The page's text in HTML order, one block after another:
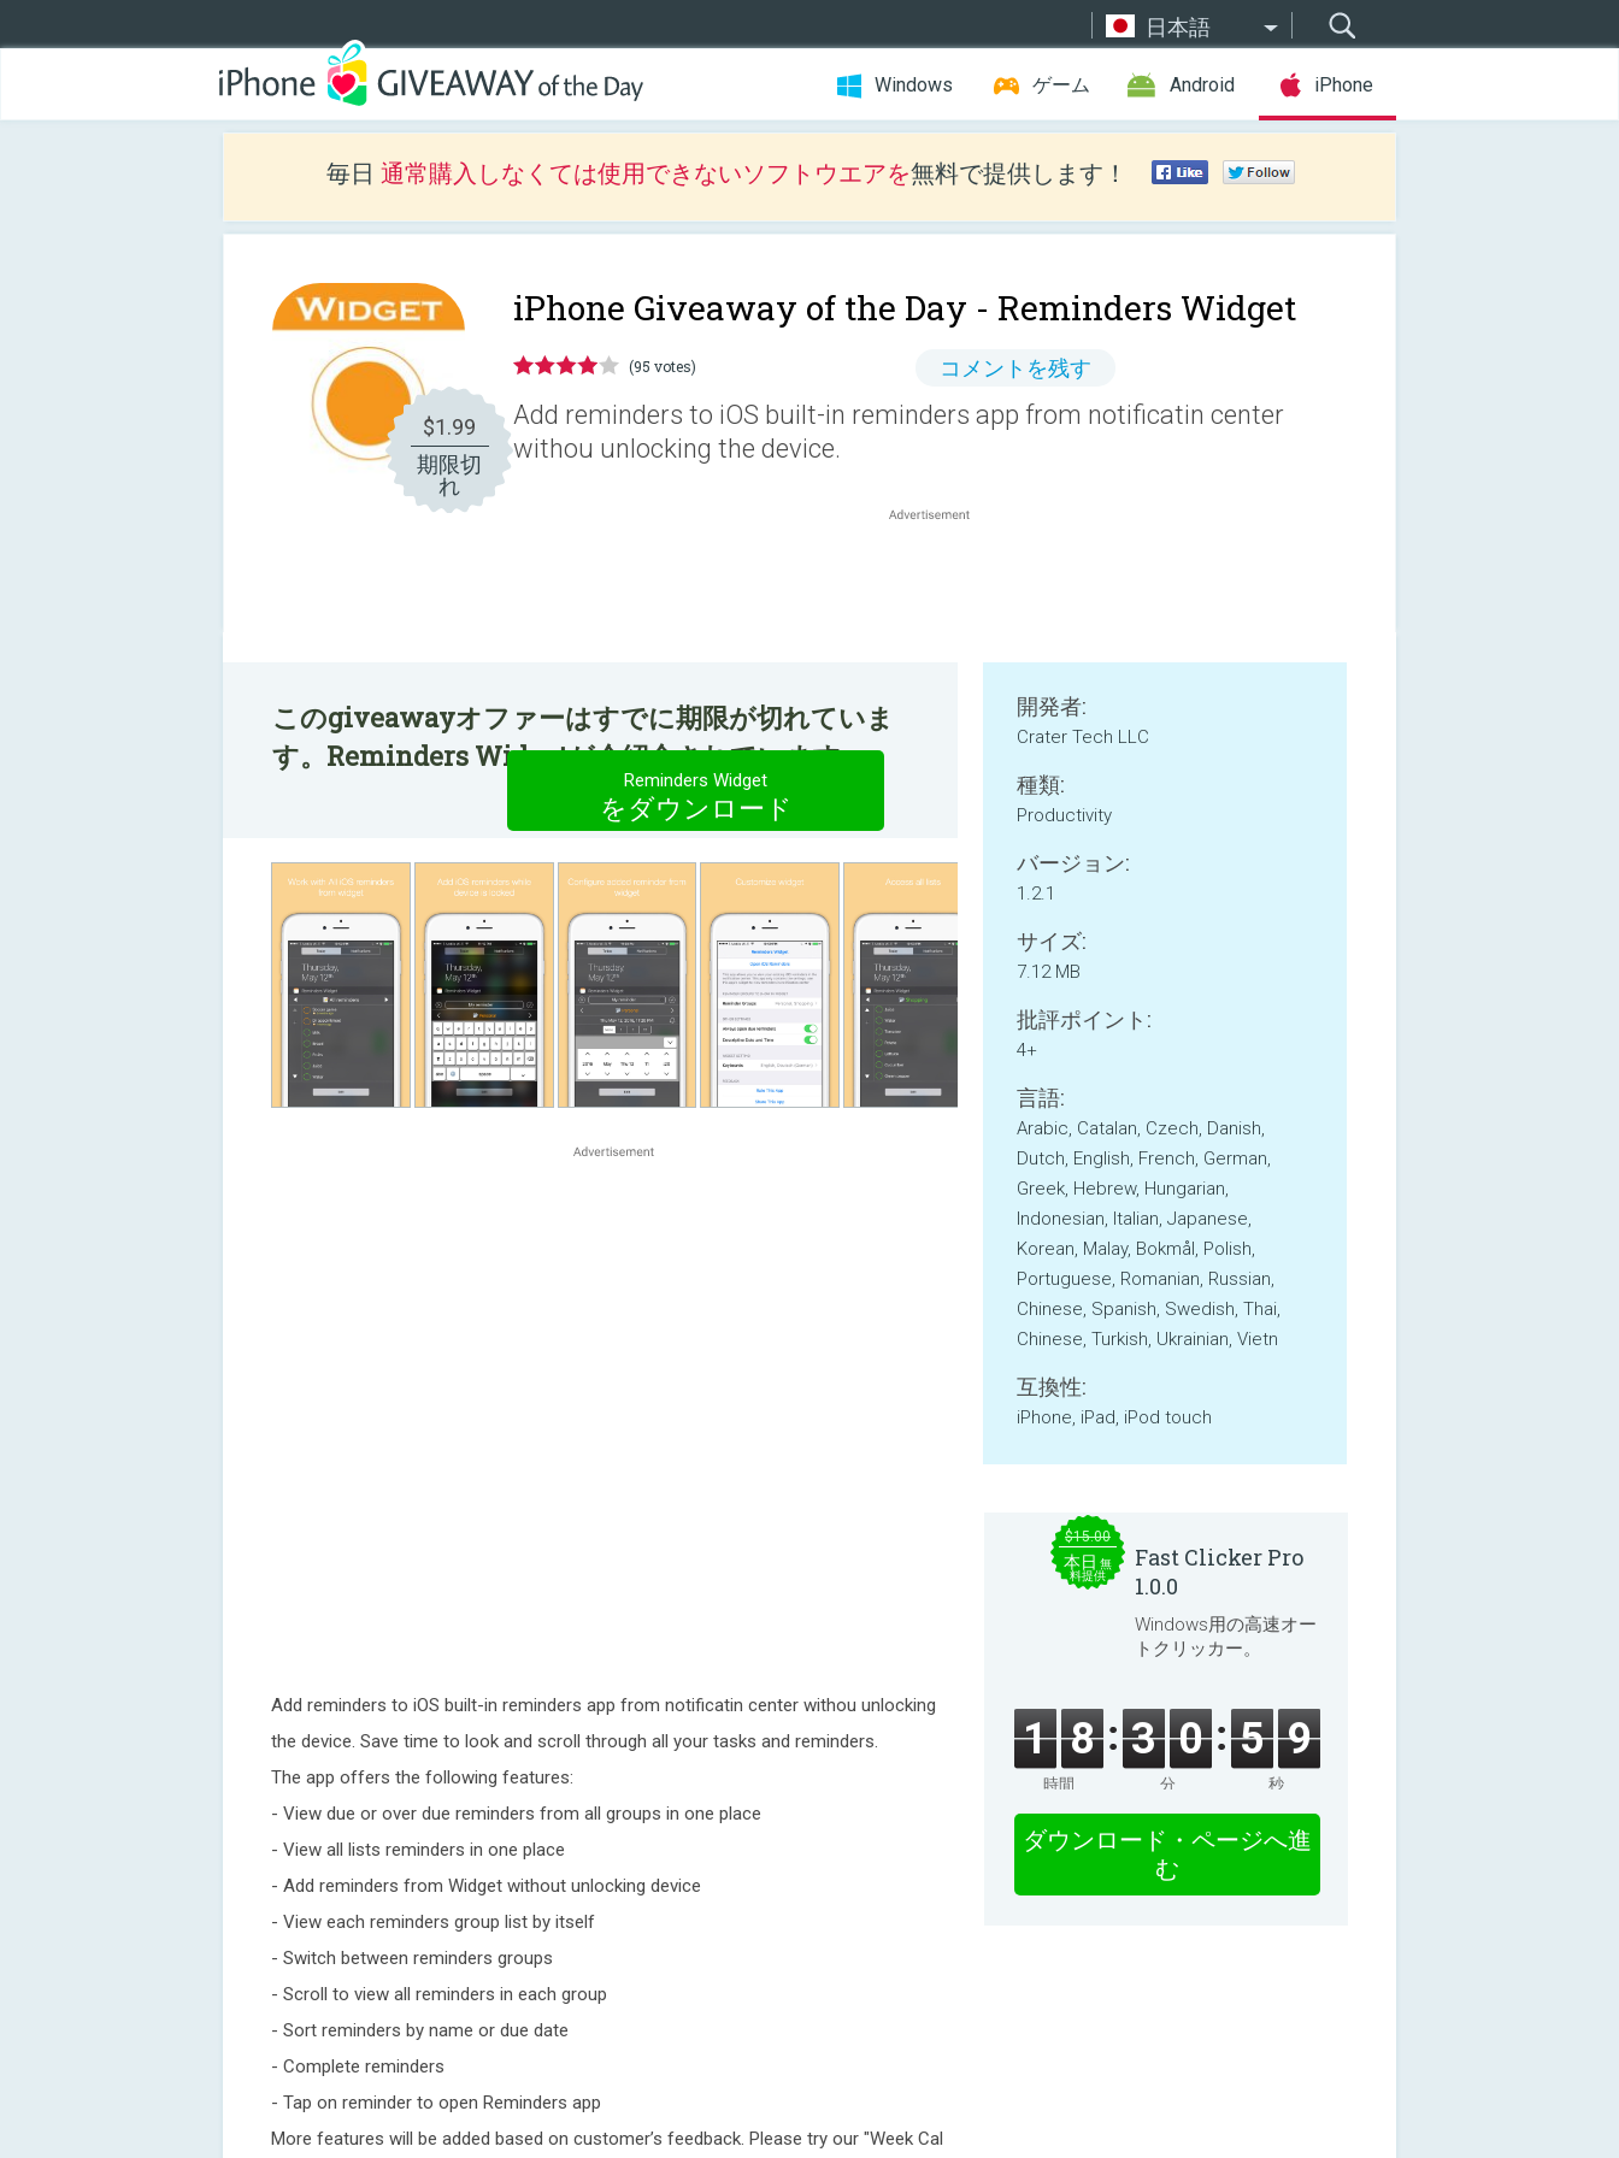
日本語
Windows ゲーム Android iPhone
毎日 通常購入しなくては使用できないソフトウエアを無料で提供します！
$1.99
期限切
れ
iPhone Giveaway of the Day - Reminders Widget
(95 votes) コメントを残す
Add reminders to iOS built-in reminders app from notificatin center
withou unlocking the device.
このgiveawayオファーはすでに期限が切れていま
す。Reminders Widgetが今紹介されています。
Reminders Widget
をダウンロード
Add reminders to iOS built-in reminders app from notificatin center withou unlocking
the device. Save time to look and scroll through all your tasks and reminders.
The app offers the following features:
- View due or over due reminders from all groups in one place
- View all lists reminders in one place
- Add reminders from Widget without unlocking device
- View each reminders group list by itself
- Switch between reminders groups
- Scroll to view all reminders in each group
- Sort reminders by name or due date
- Complete reminders
- Tap on reminder to open Reminders app
More features will be added based on customer’s feedback. Please try our "Week Cal
開発者:
Crater Tech LLC
種類:
Productivity
バージョン:
1.2.1
サイズ:
7.12 MB
批評ポイント:
4+
言語:
Arabic, Catalan, Czech, Danish,
Dutch, English, French, German,
Greek, Hebrew, Hungarian,
Indonesian, Italian, Japanese,
Korean, Malay, Bokmål, Polish,
Portuguese, Romanian, Russian,
Chinese, Spanish, Swedish, Thai,
Chinese, Turkish, Ukrainian, Vietn
互換性:
iPhone, iPad, iPod touch
$15.00
本日 無
料提供
Fast Clicker Pro
1.0.0
Windows用の高速オー
トクリッカー。
1 8
時間
3 0
分
5 9
秒
ダウンロード・ページへ進
む